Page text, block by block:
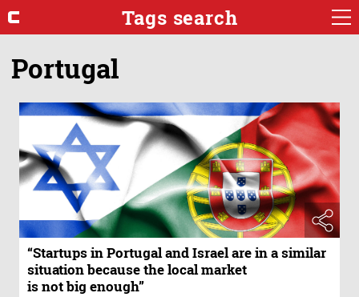
Tags search
Portugal
“Startups in Portugal and Israel are in a similar
situation because the local market
is not big enough”